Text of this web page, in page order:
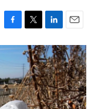
F
a
e
b
o
o
T
w
i
t
t
e
r
L
i
n
k
e
d
I
E
m
a
i
l